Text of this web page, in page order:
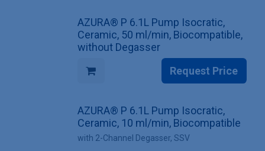
AZURA® P 6.1L Pump Isocratic,
Ceramic, 50 ml/min, Biocompatible,
without Degasser
Request Price
AZURA® P 6.1L Pump Isocratic,
Ceramic, 10 ml/min, Biocompatible
with 2-Channel Degasser, SSV